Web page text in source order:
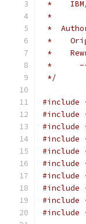
*
*
*
*
*
*
*/
#include
#include
#include
#include
#include
#include
#include
#include
#include
#include